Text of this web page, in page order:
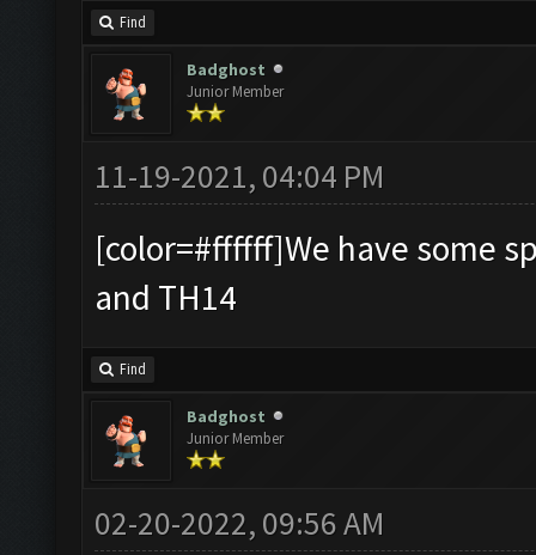
Find
Badghost
Junior Member
11-19-2021, 04:04 PM
[color=#ffffff]We have some
and TH14
Find
Badghost
Junior Member
02-20-2022, 09:56 AM